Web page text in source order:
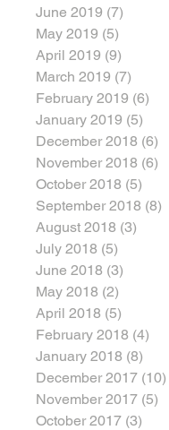
June 2019 (7)
May 2019 (5)
April 2019 (9)
March 2019 (7)
February 2019 (6)
January 2019 (5)
December 2018 (6)
November 2018 (6)
October 2018 (5)
September 2018 (8)
August 2018 (3)
July 2018 (5)
June 2018 (3)
May 2018 (2)
April 2018 (5)
February 2018 (4)
January 2018 (8)
December 2017 (10)
November 2017 (5)
October 2017 (3)